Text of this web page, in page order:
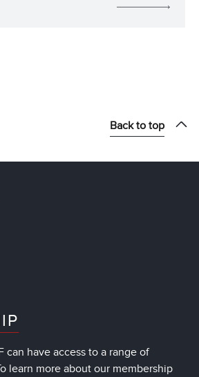
Back to top
can have access to a range of
learn more about our membership